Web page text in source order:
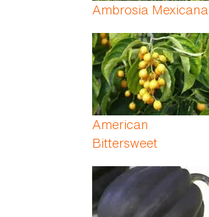
Ambrosia Mexicana
American
Bittersweet